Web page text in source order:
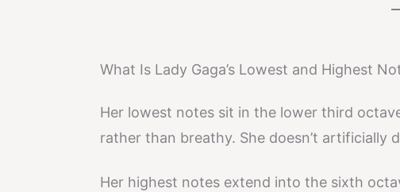
What Is Lady Gaga’s Lowest and Highest
Her lowest notes sit in the lower third
rather than breathy. She doesn’t artificially
Her highest notes extend into the sixth